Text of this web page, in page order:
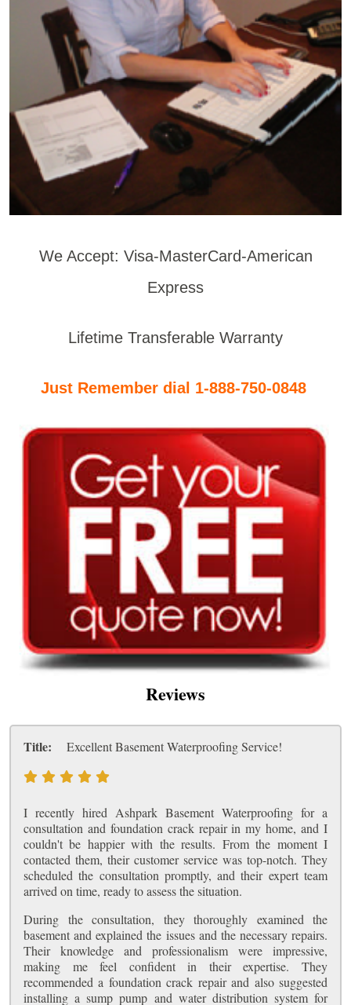
We Accept: Visa-MasterCard-American
Express
Lifetime Transferable Warranty
Just Remember dial 1-888-750-0848
Reviews
Title: Excellent Basement Waterproofing Service!
I recently hired Ashpark Basement Waterproofing for a
consultation and foundation crack repair in my home, and I
couldn't be happier with the results. From the moment I
contacted them, their customer service was top-notch. They
scheduled the consultation promptly, and their expert team
arrived on time, ready to assess the situation.
During the consultation, they thoroughly examined the
basement and explained the issues and the necessary repairs.
Their knowledge and professionalism were impressive,
making me feel confident in their expertise. They
recommended a foundation crack repair and also suggested
installing a sump pump and water distribution system for